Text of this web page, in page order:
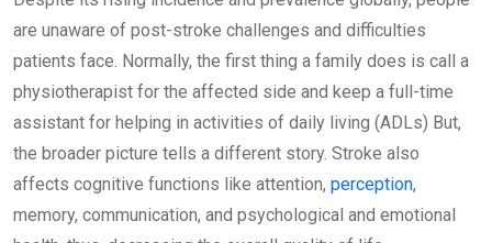
are unaware of post-stroke challenges and difficulties
patients face. Normally, the first thing a family does is call a
physiotherapist for the affected side and keep a full-time
assistant for helping in activities of daily living (ADLs) But,
the broader picture tells a different story. Stroke also
affects cognitive functions like attention, perception,
memory, communication, and psychological and emotional